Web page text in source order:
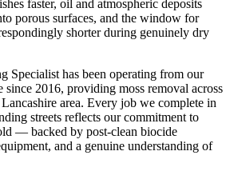
faster, oil and atmospheric deposits
porous surfaces, and the window for
shorter during genuinely dry
Specialist has been operating from our
2016, providing moss removal across
area. Every job we complete in
streets reflects our commitment to
— backed by post-clean biocide
and a genuine understanding of